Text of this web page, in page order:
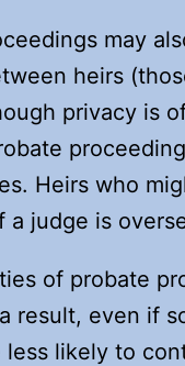
may
heirs
privacy is
Heirs who
a judge is
of probate
result, even if
likely to